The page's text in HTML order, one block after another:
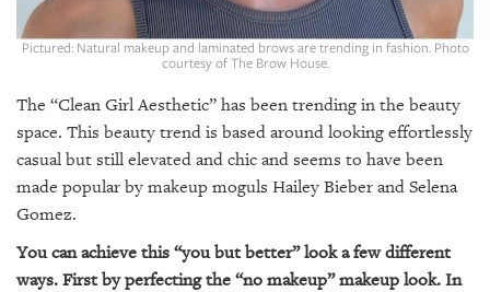
SRQ
GIVES
BACK
OUR
PLATFORMS
CONTACT
Pictured: Natural makeup and laminated brows are trending in fashion. Photo
courtesy of The Brow House.
The “Clean Girl Aesthetic” has been trending in the beauty
space. This beauty trend is based around looking effortlessly
casual but still elevated and chic and seems to have been
made popular by makeup moguls Hailey Bieber and Selena
Gomez.
You can achieve this “you but better” look a few different
ways. First by perfecting the “no makeup” makeup look. In